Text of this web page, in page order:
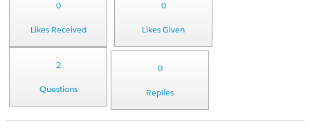
0
Likes Received
0
Likes Given
2
Questions
0
Replies